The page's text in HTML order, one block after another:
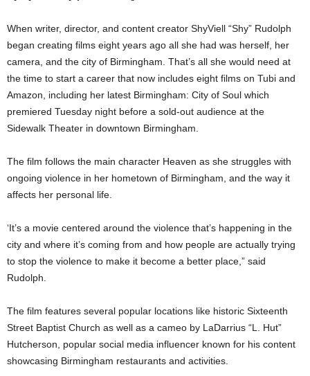
When writer, director, and content creator ShyViell “Shy” Rudolph
began creating films eight years ago all she had was herself, her
camera, and the city of Birmingham. That’s all she would need at
the time to start a career that now includes eight films on Tubi and
Amazon, including her latest Birmingham: City of Soul which
premiered Tuesday night before a sold-out audience at the
Sidewalk Theater in downtown Birmingham.
The film follows the main character Heaven as she struggles with
ongoing violence in her hometown of Birmingham, and the way it
affects her personal life.
‘It’s a movie centered around the violence that’s happening in the
city and where it’s coming from and how people are actually trying
to stop the violence to make it become a better place,” said
Rudolph.
The film features several popular locations like historic Sixteenth
Street Baptist Church as well as a cameo by LaDarrius “L. Hut”
Hutcherson, popular social media influencer known for his content
showcasing Birmingham restaurants and activities.